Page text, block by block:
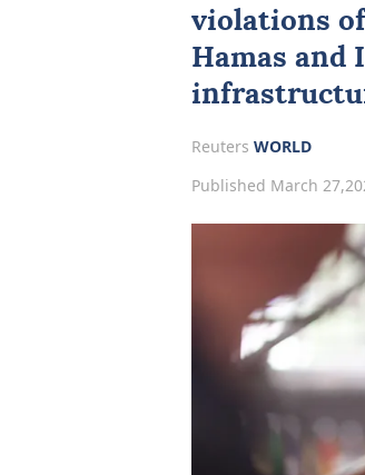
violations
Hamas and
Reuters WORLD
Published March